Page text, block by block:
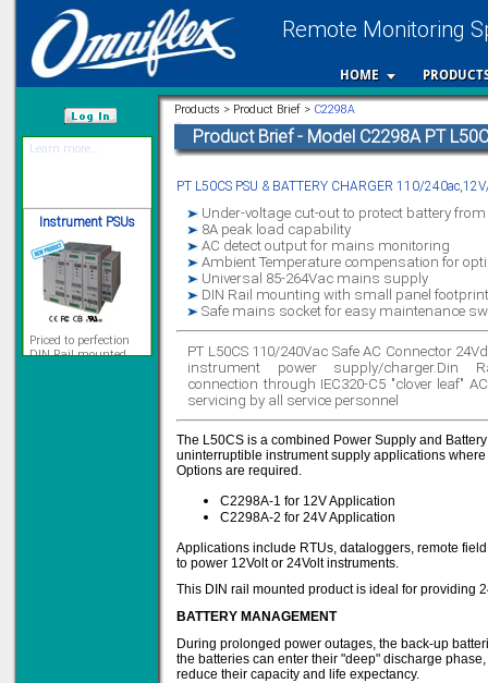
HOME
Remote Monitoring
/var/www/html
12 Ethernet I/O
s/w selectable
analog/digital,
Learn more...
Priced to perfection
DIN Rail mounted
All Round Protection
Adjustable 24Vdc o/p
Products > Product Brief > C2298A
Product Brief - Model C2298A PT
PT L50CS PSU & BATTERY CHARGER 110/
Under-voltage cut-out to protect battery
8A peak load capability
AC detect output for mains monitoring
Ambient Temperature compensation for
Universal 85-264Vac mains supply
DIN Rail mounting with small panel footprint
Safe mains socket for easy maintenance
PT L50CS 110/240Vac Safe AC Connector
instrument power supply/charger.Din
connection through IEC320-C5 "clover leaf"
servicing by all service personnel
The L50CS is a combined Power Supply and
uninterruptible instrument supply applications where
Options are required.
C2298A-1 for 12V Application
C2298A-2 for 24V Application
Applications include RTUs, dataloggers, remote
to power 12Volt or 24Volt instruments.
This DIN rail mounted product is ideal for providing
BATTERY MANAGEMENT
During prolonged power outages, the back-up
the batteries can enter their "deep" discharge
reduce their capacity and life expectancy.